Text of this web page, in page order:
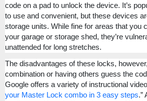
code on a pad to unlock the device. It’s
to use and convenient, but these devices
storage units. While fine for areas that you
your garage or storage shed, they’re
unattended for long stretches.
The disadvantages of these locks,
combination or having others guess the
Google offers a variety of instructional
your Master Lock combo in 3 easy steps.”